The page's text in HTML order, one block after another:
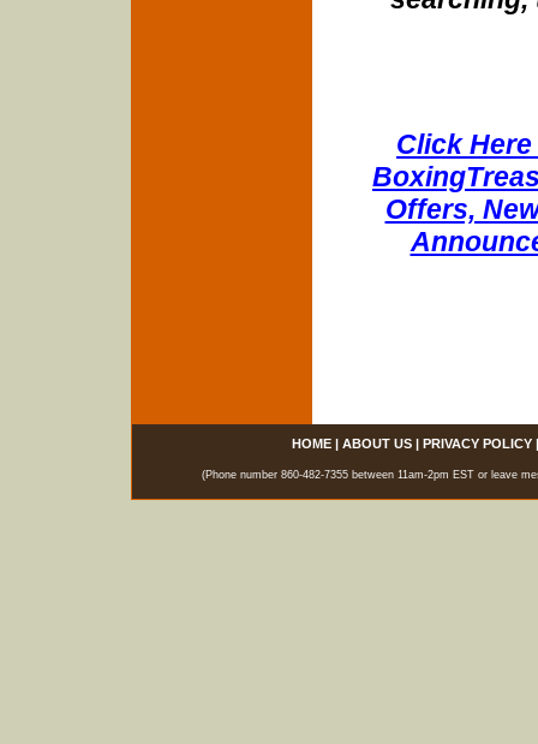
Click
Offers,
HOME| ABOUT US| PRIVACY POLICY
(Phone number 860-482-7355 between 11am-2pm EST or leave